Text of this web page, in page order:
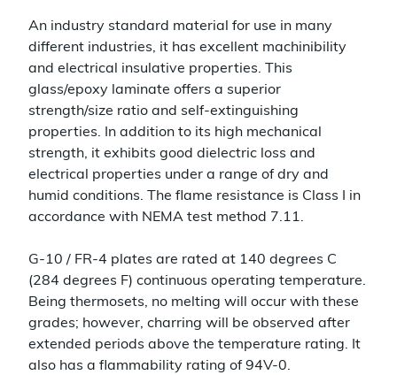
An industry standard material for use in many
different industries, it has excellent machinibility
and electrical insulative properties. This
glass/epoxy laminate offers a superior
strength/size ratio and self-extinguishing
properties. In addition to its high mechanical
strength, it exhibits good dielectric loss and
electrical properties under a range of dry and
humid conditions. The flame resistance is Class I in
accordance with NEMA test method 7.11.
G-10 / FR-4 plates are rated at 140 degrees C
(284 degrees F) continuous operating temperature.
Being thermosets, no melting will occur with these
grades; however, charring will be observed after
extended periods above the temperature rating. It
also has a flammability rating of 94V-0.